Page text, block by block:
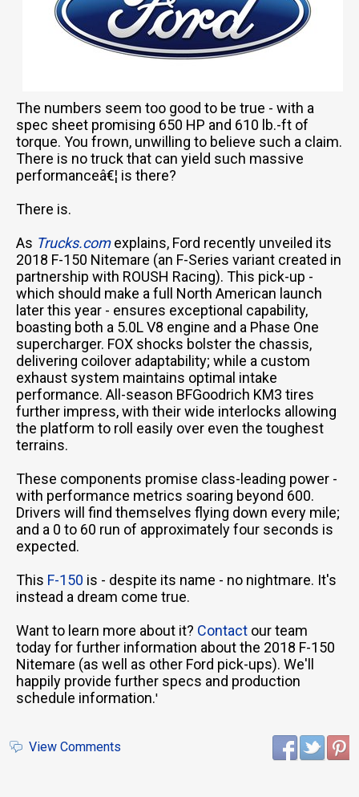
The numbers seem too good to be true - with a
spec sheet promising 650 HP and 610 lb.-ft of
torque. You frown, unwilling to believe such a claim.
There is no truck that can yield such massive
performanceâ€¦ is there?
There is.
As Trucks.comexplains, Ford recently unveiled its
2018 F-150 Nitemare (an F-Series variant created in
partnership with ROUSH Racing). This pick-up -
which should make a full North American launch
later this year - ensures exceptional capability,
boasting both a 5.0L V8 engine and a Phase One
supercharger. FOX shocks bolster the chassis,
delivering coilover adaptability; while a custom
exhaust system maintains optimal intake
performance. All-season BFGoodrich KM3 tires
further impress, with their wide interlocks allowing
the platform to roll easily over even the toughest
terrains.
These components promise class-leading power -
with performance metrics soaring beyond 600.
Drivers will find themselves flying down every mile;
and a 0 to 60 run of approximately four seconds is
expected.
This F-150 is - despite its name - no nightmare. It's
instead a dream come true.
Want to learn more about it? Contact our team
today for further information about the 2018 F-150
Nitemare (as well as other Ford pick-ups). We'll
happily provide further specs and production
schedule information.'
View Comments